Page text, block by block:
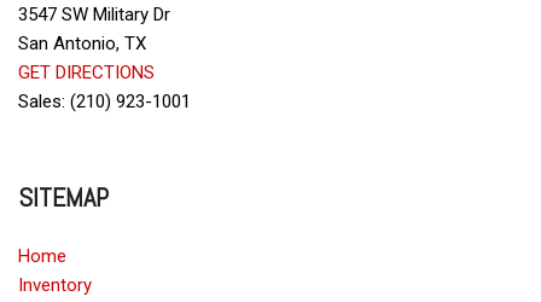
Electronic Brake Assistance
Electronic Parking Aid
Fog Lights
Front Air Dam
Front Side Airbag
3547 SW Military Dr
San Antonio, TX
GET DIRECTIONS
Sales: (210) 923-1001
SITEMAP
Home
Inventory